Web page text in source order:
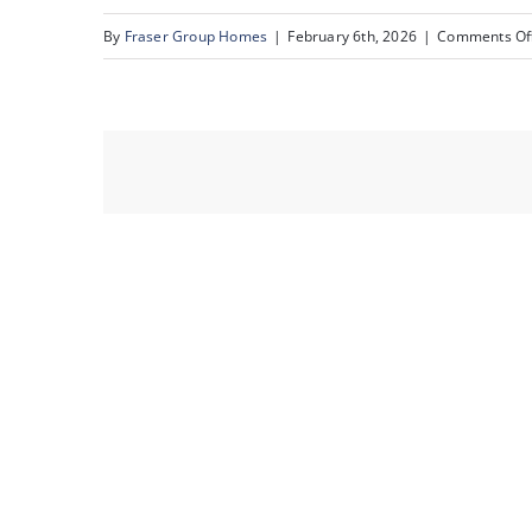
By Fraser Group Homes | February 6th, 2026 | Comments